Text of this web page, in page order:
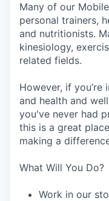
Many of our
personal trainers,
and nutritionists.
kinesiology,
related fields.
However, if
and health and
you've never had
this is a great
making a
What Will You Do?
Work in our